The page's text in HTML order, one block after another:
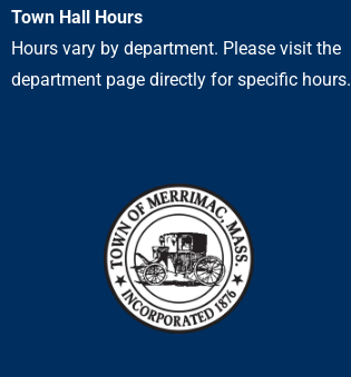
Town Hall Hours
Hours vary by department. Please visit the
department page directly for specific hours.